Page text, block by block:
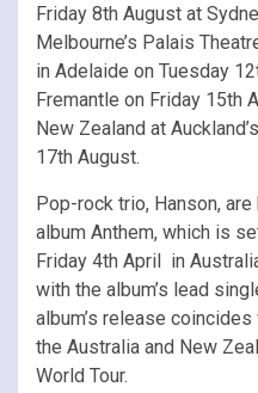
Friday 8th August at
Melbourne’s Palais
in Adelaide on Tuesday
Fremantle on Friday 15th
New Zealand at
17th August.
Pop-rock trio, Hanson,
album Anthem, which is
Friday 4th April in
with the album’s lead
album’s release
the Australia and New
World Tour.